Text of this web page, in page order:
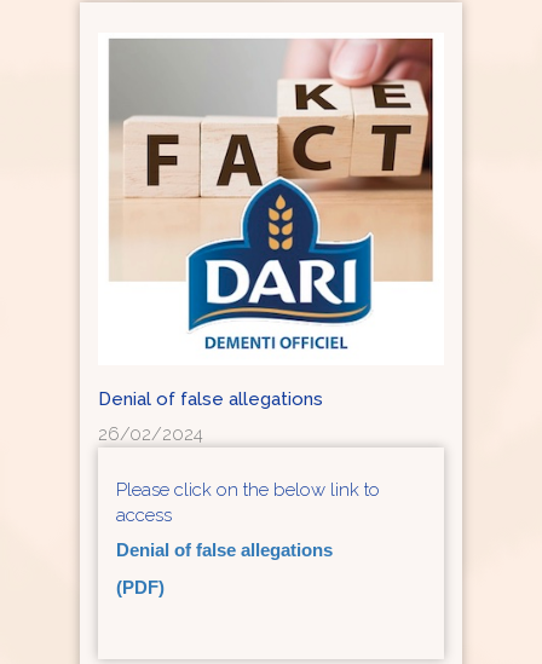
Denial of false allegations
26/02/2024
Please click on the below link to
access
Denial of false allegations
(PDF)